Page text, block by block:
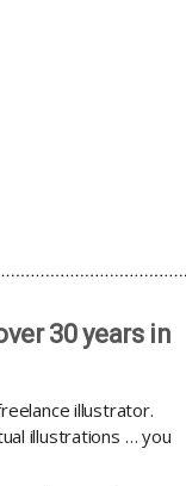
30 years in
illustrator.
illustrations … you